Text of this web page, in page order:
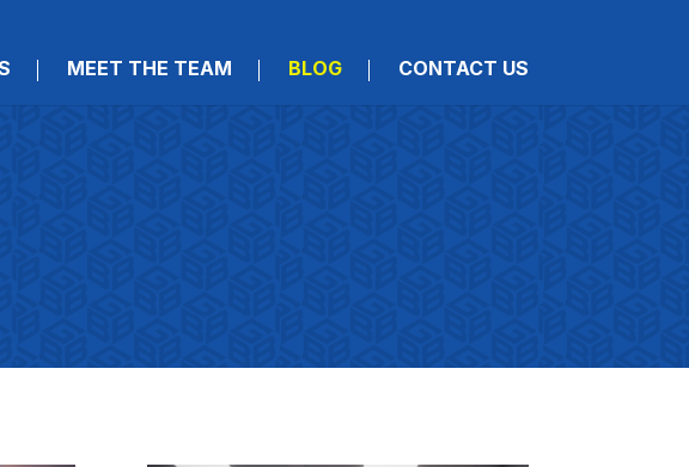
MEET THE TEAM BLOG CONTACT US